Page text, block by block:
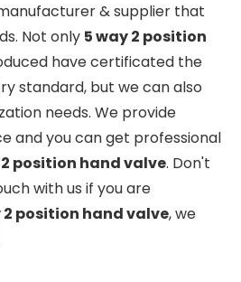
& supplier that
Not only 5 way 2 position
have certificated the
standard, but we can also
needs. We provide
and you can get professional
2 position hand valve. Don't
with us if you are
2 position hand valve, we